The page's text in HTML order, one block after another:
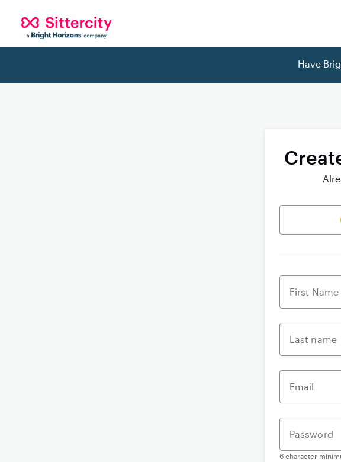
Have
First Name
Last name
Email
Password
6 character